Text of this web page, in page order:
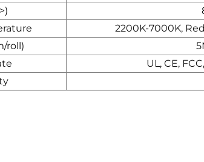
2200K-7000K,
roll)
UL, CE,